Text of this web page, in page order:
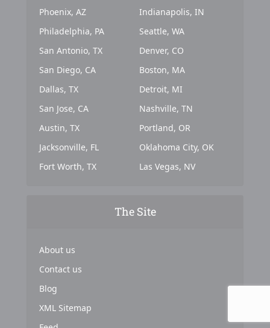
Phoenix, AZ
Philadelphia, PA
San Antonio, TX
San Diego, CA
Dallas, TX
San Jose, CA
Austin, TX
Jacksonville, FL
Fort Worth, TX
Indianapolis, IN
Seattle, WA
Denver, CO
Boston, MA
Detroit, MI
Nashville, TN
Portland, OR
Oklahoma City, OK
Las Vegas, NV
The Site
About us
Contact us
Blog
XML Sitemap